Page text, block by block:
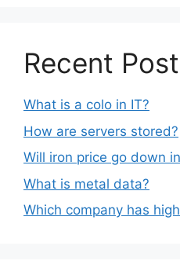
Recent
What is a colo in IT?
How are servers stored?
Will iron price go down
What is metal data?
Which company has